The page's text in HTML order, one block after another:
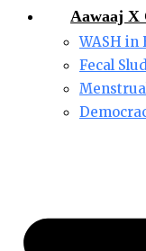
Aawaaj X
WASH in
Fecal